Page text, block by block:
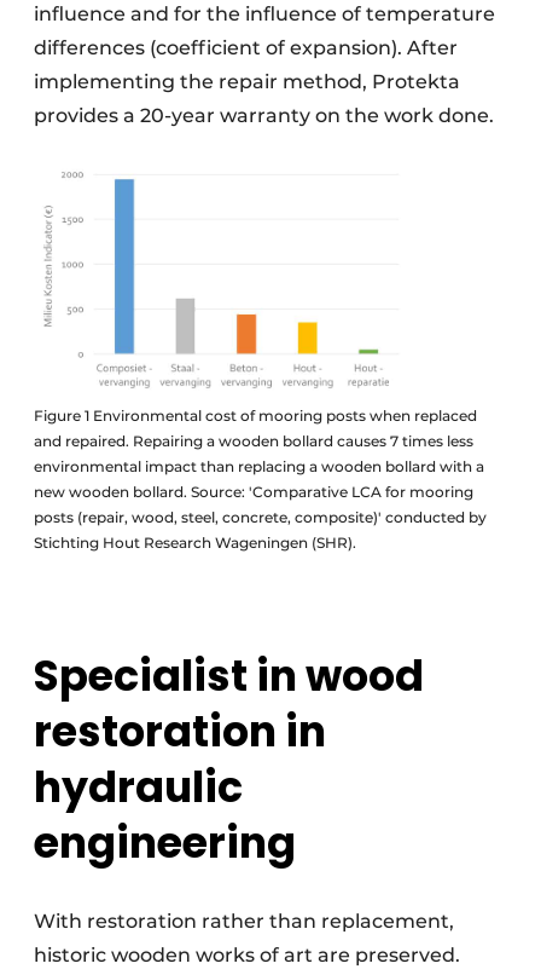
influence and for the influence of temperature
differences (coefficient of expansion). After
implementing the repair method, Protekta
provides a 20-year warranty on the work done.
Figure 1 Environmental cost of mooring posts when replaced
and repaired. Repairing a wooden bollard causes 7 times less
environmental impact than replacing a wooden bollard with a
new wooden bollard. Source: 'Comparative LCA for mooring
posts (repair, wood, steel, concrete, composite)' conducted by
Stichting Hout Research Wageningen (SHR).
Specialist in wood
restoration in
hydraulic
engineering
With restoration rather than replacement,
historic wooden works of art are preserved.